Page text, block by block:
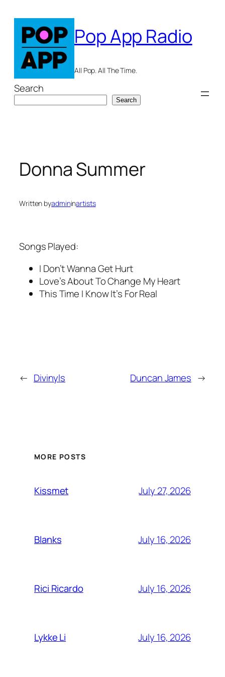
content
Pop App Radio
All Pop. All The Time.
Search
Search
Donna Summer
Written byadmininartists
Songs Played:
I Don’t Wanna Get Hurt
Love’s About To Change My Heart
This Time I Know It’s For Real
← Divinyls Duncan James →
MORE POSTS
Kissmet July 27, 2026
Blanks July 16, 2026
Rici Ricardo July 16, 2026
Lykke Li July 16, 2026